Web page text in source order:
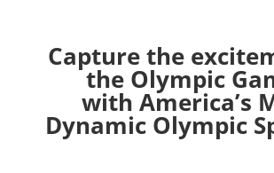
Capture the
the Olympic
with America’s
Dynamic Olympic